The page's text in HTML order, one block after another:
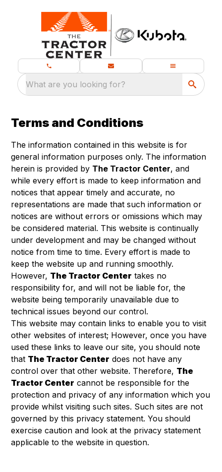
What are you looking for?
Terms and Conditions
The information contained in this website is for
general information purposes only. The information
herein is provided by The Tractor Center, and
while every effort is made to keep information and
notices that appear timely and accurate, no
representations are made that such information or
notices are without errors or omissions which may
be considered material. This website is continually
under development and may be changed without
notice from time to time. Every effort is made to
keep the website up and running smoothly.
However, The Tractor Center takes no
responsibility for, and will not be liable for, the
website being temporarily unavailable due to
technical issues beyond our control.
This website may contain links to enable you to visit
other websites of interest; However, once you have
used these links to leave our site, you should note
that The Tractor Center does not have any
control over that other website. Therefore, The
Tractor Center cannot be responsible for the
protection and privacy of any information which you
provide whilst visiting such sites. Such sites are not
governed by this privacy statement. You should
exercise caution and look at the privacy statement
applicable to the website in question.